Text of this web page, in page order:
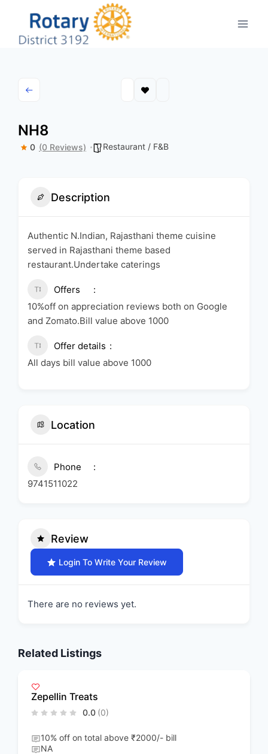
content
NH8
0 (0 Reviews) Restaurant / F&B
Description
Authentic N.Indian, Rajasthani theme cuisine
served in Rajasthani theme based
restaurant.Undertake caterings
Offers
10%off on appreciation reviews both on Google
and Zomato.Bill value above 1000
Offer details
All days bill value above 1000
Location
Phone
9741511022
Review
Login To Write Your Review
There are no reviews yet.
Related Listings
Zepellin Treats
0.0 (0)
10% off on total above ₹2000/- bill
NA